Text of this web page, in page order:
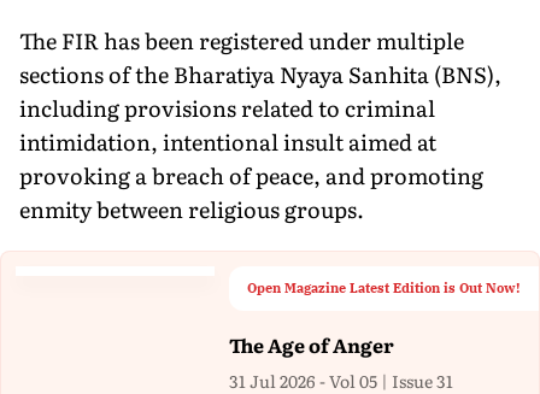
The FIR has been registered under multiple
sections of the Bharatiya Nyaya Sanhita (BNS),
including provisions related to criminal
intimidation, intentional insult aimed at
provoking a breach of peace, and promoting
enmity between religious groups.
Open Magazine Latest Edition is Out Now!
The Age of Anger
31 Jul 2026 - Vol 05 | Issue 31